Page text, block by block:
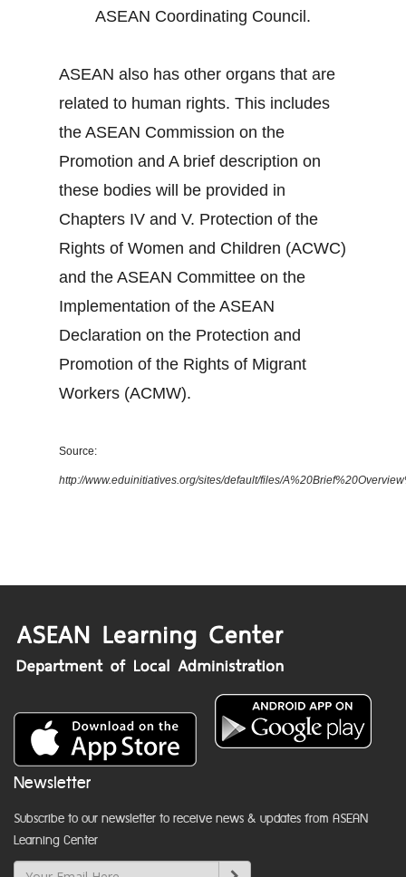
ASEAN Coordinating Council.
ASEAN also has other organs that are
related to human rights. This includes
the ASEAN Commission on the
Promotion and A brief description on
these bodies will be provided in
Chapters IV and V. Protection of the
Rights of Women and Children (ACWC)
and the ASEAN Committee on the
Implementation of the ASEAN
Declaration on the Protection and
Promotion of the Rights of Migrant
Workers (ACMW).
Source:
http://www.eduinitiatives.org/sites/default/files/
Newsletter
Subscribe to our newsletter to receive news & updates from ASEAN
Learning Center